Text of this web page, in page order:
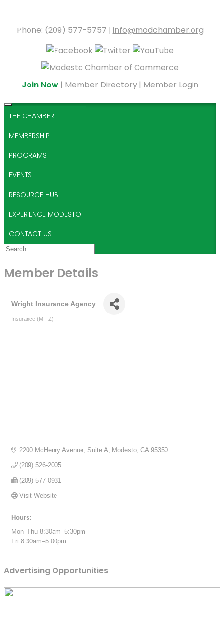
Phone: (209) 577-5757 | info@modchamber.org
Join Now | Member Directory | Member Login
THE CHAMBER
MEMBERSHIP
PROGRAMS
EVENTS
RESOURCE HUB
EXPERIENCE MODESTO
CONTACT US
Member Details
Wright Insurance Agency
Insurance (M - Z)
2200 McHenry Avenue, Suite A Modesto CA 95350
(209) 526-2005
(209) 577-0931
Visit Website
Hours:
Mon–Thu 8:30am–5:30pm
Fri 8:30am–5:00pm
Advertising Opportunities